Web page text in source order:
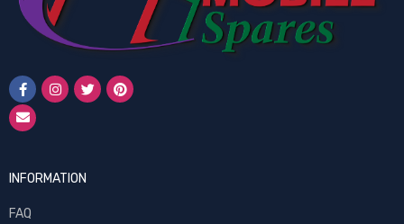
INFORMATION
FAQ